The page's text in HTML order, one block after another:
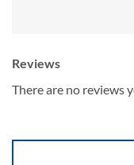
Reviews
There are no reviews